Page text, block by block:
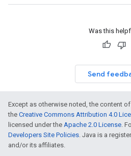
Was this
Send
Except as otherwise noted, the content
the Creative Commons Attribution 4.0
licensed under the Apache 2.0 License.
Developers Site Policies. Java is a
and/or its affiliates.